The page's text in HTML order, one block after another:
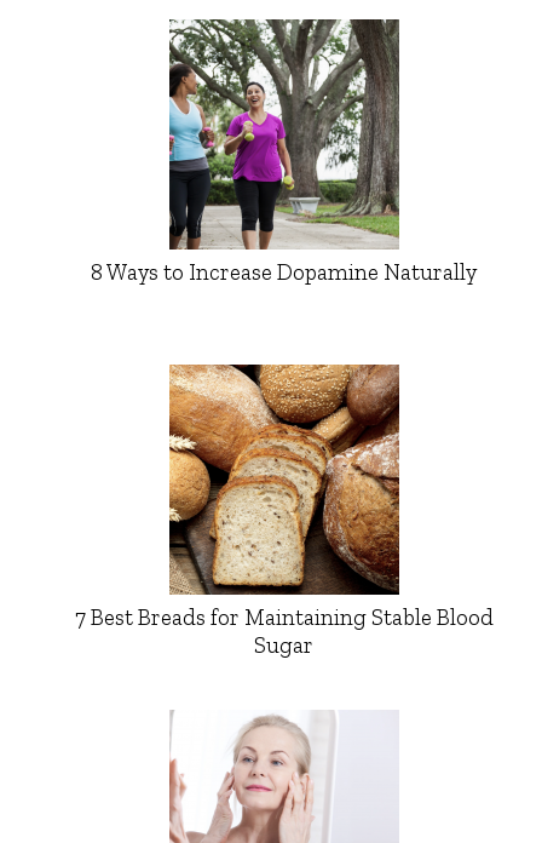
8 Ways to Increase Dopamine Naturally
7 Best Breads for Maintaining Stable Blood
Sugar